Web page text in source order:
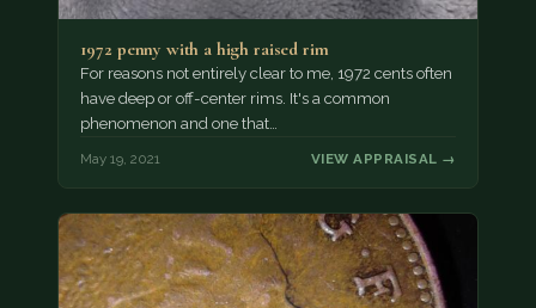
1972 penny with a high raised rim
For reasons not entirely clear to me, 1972 cents often
have deep or off-center rims. It's a common
phenomenon and one that…
May 19, 2021 VIEW APPRAISAL →